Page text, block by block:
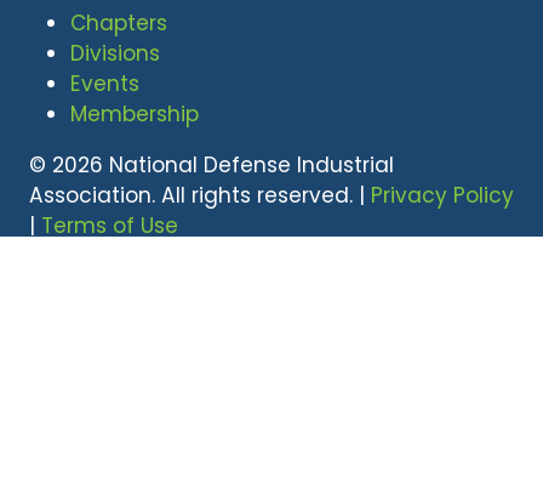
Chapters
Divisions
Events
Membership
© 2026 National Defense Industrial
Association. All rights reserved. | Privacy Policy
Terms of Use